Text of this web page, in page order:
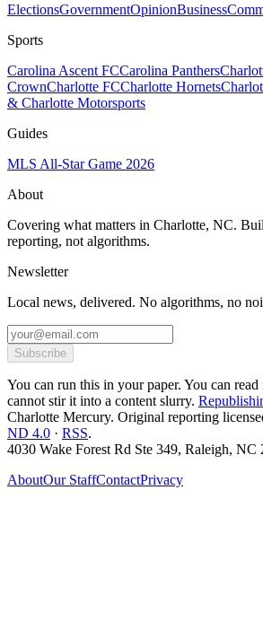
ElectionsGovernmentOpinionBusiness
Sports
Carolina Ascent FCCarolina Panthers
CrownCharlotte FCCharlotte Hornets
& Charlotte Motorsports
Guides
MLS All-Star Game 2026
About
Covering what matters in Charlotte, NC.
reporting, not algorithms.
Newsletter
Local news, delivered. No algorithms, no
Subscribe
You can run this in your paper. You can
cannot stir it into a content slurry.
Charlotte Mercury. Original reporting
ND 4.0 · RSS.
4030 Wake Forest Rd Ste 349, Raleigh, NC
AboutOur StaffContactPrivacy